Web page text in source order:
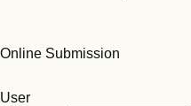
Online Submission
User